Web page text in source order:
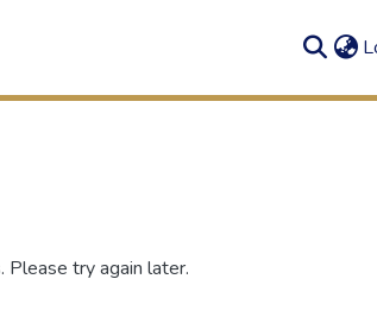
try again later.